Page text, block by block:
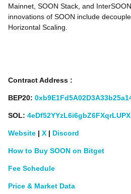
Mainnet, SOON Stack, and
innovations of SOON include
Horizontal Scaling.
Contract Address :
BEP20:
SOL:
Website | X | Discord
How to Buy SOON on Bitget
Fee Schedule
Price & Market Data